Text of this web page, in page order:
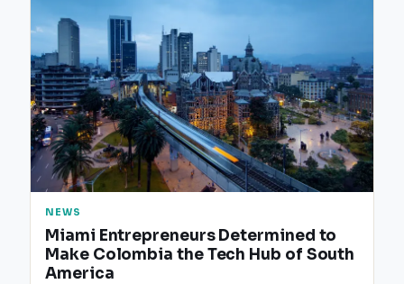
NEWS
Miami Entrepreneurs Determined to
Make Colombia the Tech Hub of South
America